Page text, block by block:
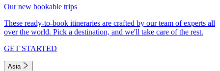
Our new bookable trips
These ready-to-book itineraries are crafted by our team of experts all
over the world. Pick a destination, and we'll take care of the rest.
GET STARTED
Asia